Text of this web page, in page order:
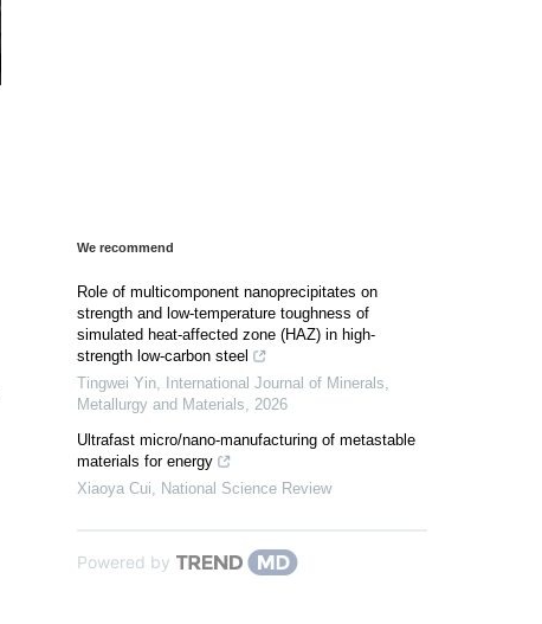
We recommend
Role of multicomponent nanoprecipitates on
strength and low-temperature toughness of
simulated heat-affected zone (HAZ) in high-
strength low-carbon steel
Tingwei Yin,
International Journal of Minerals,
Metallurgy and Materials, 2026
Ultrafast micro/nano-manufacturing of metastable
materials for energy
Xiaoya Cui, National Science Review
Powered by